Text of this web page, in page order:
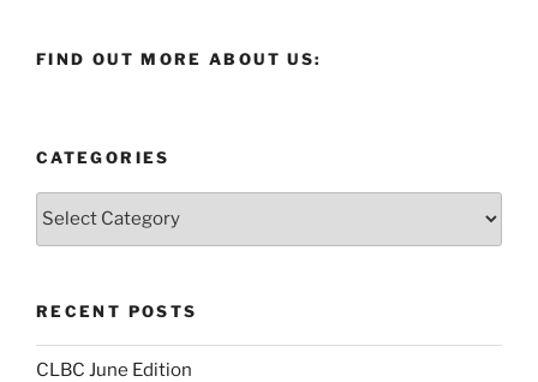
FIND OUT MORE ABOUT US:
CATEGORIES
Categories
RECENT POSTS
CLBC June Edition